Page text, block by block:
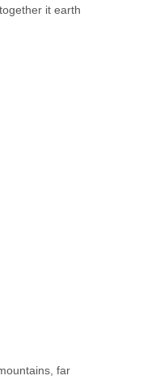
it earth
far